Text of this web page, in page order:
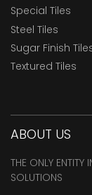
Special Tiles
Steel Tiles
Sugar Finish
Textured Tiles
ABOUT US
THE ONLY ENTITY
SOLUTIONS